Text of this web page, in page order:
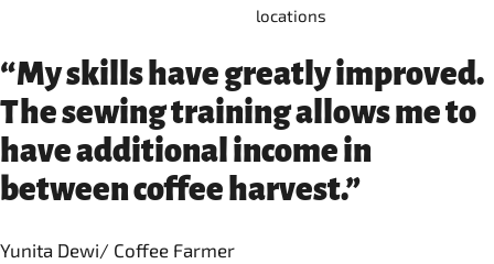
locations
“My skills have greatly improved.
The sewing training allows me to
have additional income in
between coffee harvest.”
Yunita Dewi/ Coffee Farmer